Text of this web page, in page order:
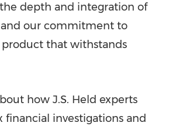
depth and integration of
our commitment to
that withstands
how J.S. Held experts
financial investigations and